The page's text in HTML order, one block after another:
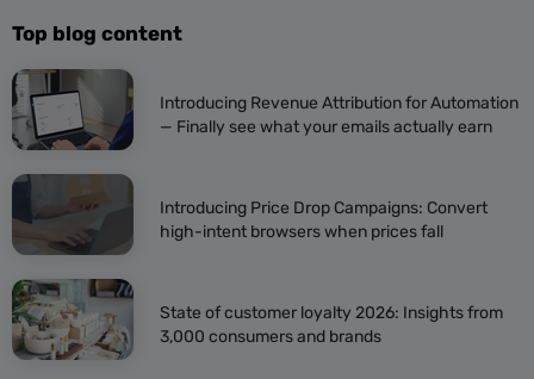
Top blog content
Introducing Revenue Attribution for Automation
— Finally see what your emails actually earn
Introducing Price Drop Campaigns: Convert
high-intent browsers when prices fall
State of customer loyalty 2026: Insights from
3,000 consumers and brands